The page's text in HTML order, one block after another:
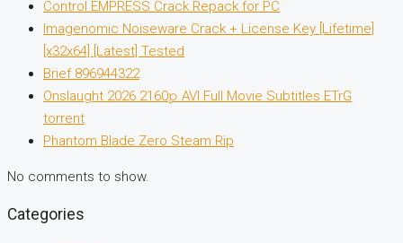
Control EMPRESS Crack Repack for PC
Imagenomic Noiseware Crack + License Key [Lifetime]
[x32x64] [Latest] Tested
Brief 896944322
Onslaught 2026 2160𝚙 AVI Full Movie Subtitles ETrG
torrent
Phantom Blade Zero Steam Rip
No comments to show.
Categories